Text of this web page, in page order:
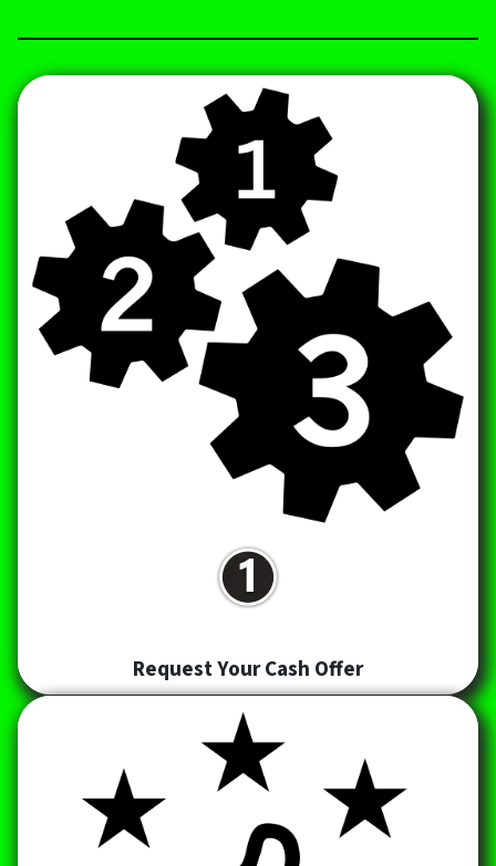
Request Your Cash Offer